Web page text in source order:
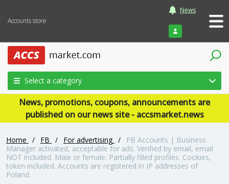
Accounts store
News
Login
Select a category
News, promotions, coupons, announcements are
published on our news site - accsmarket.news
Home / FB / For advertising /
FB Accounts | Business
Manager activated, acceptable for ads. Verified by email, email
NOT included. Male or female. Partially filled profiles. Cookies,
token included. Accounts are registered in IP addresses of
Poland.